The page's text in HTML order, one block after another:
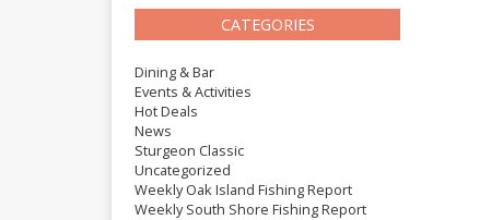
CATEGORIES
Dining & Bar
Events & Activities
Hot Deals
News
Sturgeon Classic
Uncategorized
Weekly Oak Island Fishing Report
Weekly South Shore Fishing Report